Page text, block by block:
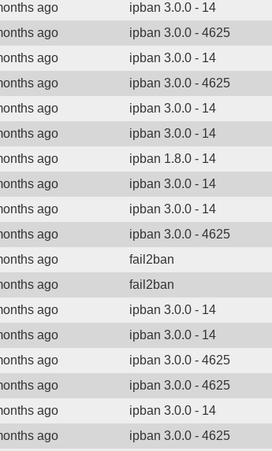
ago ipban 3.0.0 - 14
ago ipban 3.0.0 - 4625
ago ipban 3.0.0 - 14
ago ipban 3.0.0 - 4625
ago ipban 3.0.0 - 14
ago ipban 3.0.0 - 14
ago ipban 1.8.0 - 14
ago ipban 3.0.0 - 14
ago ipban 3.0.0 - 14
ago ipban 3.0.0 - 4625
ago fail2ban
ago fail2ban
ago ipban 3.0.0 - 14
ago ipban 3.0.0 - 14
ago ipban 3.0.0 - 4625
ago ipban 3.0.0 - 4625
ago ipban 3.0.0 - 14
ago ipban 3.0.0 - 4625